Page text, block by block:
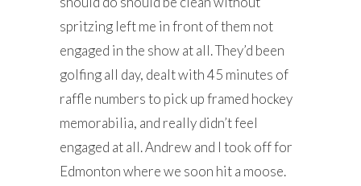
spritzing left me in front of them not
engaged in the show at all. They’d been
golfing all day, dealt with 45 minutes of
raffle numbers to pick up framed hockey
memorabilia, and really didn’t feel
engaged at all. Andrew and I took off for
Edmonton where we soon hit a moose.